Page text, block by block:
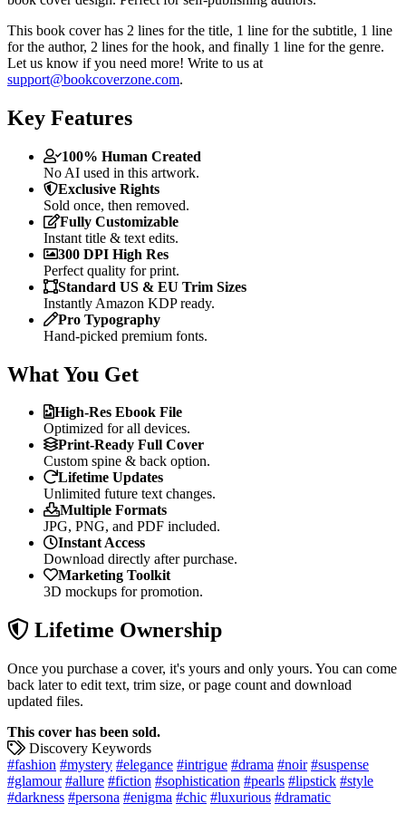
This book cover has 2 lines for the title, 1 line for the subtitle, 1 line
for the author, 2 lines for the hook, and finally 1 line for the genre.
Let us know if you need more! Write to us at
support@bookcoverzone.com.
Key Features
100% Human Created
No AI used in this artwork.
Exclusive Rights
Sold once, then removed.
Fully Customizable
Instant title & text edits.
300 DPI High Res
Perfect quality for print.
Standard US & EU Trim Sizes
Instantly Amazon KDP ready.
Pro Typography
Hand-picked premium fonts.
What You Get
High-Res Ebook File
Optimized for all devices.
Print-Ready Full Cover
Custom spine & back option.
Lifetime Updates
Unlimited future text changes.
Multiple Formats
JPG, PNG, and PDF included.
Instant Access
Download directly after purchase.
Marketing Toolkit
3D mockups for promotion.
Lifetime Ownership
Once you purchase a cover, it's yours and only yours. You can come
back later to edit text, trim size, or page count and download
updated files.
This cover has been sold.
Discovery Keywords
#fashion #mystery #elegance #intrigue #drama #noir #suspense
#glamour #allure #fiction #sophistication #pearls #lipstick #style
#darkness #persona #enigma #chic #luxurious #dramatic